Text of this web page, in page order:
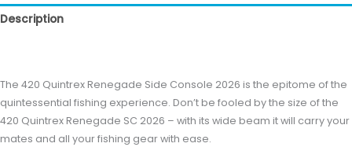
Description
The 420 Quintrex Renegade Side Console 2026 is the epitome of the
quintessential fishing experience. Don’t be fooled by the size of the
420 Quintrex Renegade SC 2026 – with its wide beam it will carry your
mates and all your fishing gear with ease.